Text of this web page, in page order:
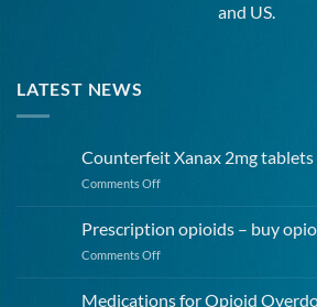
and US.
LATEST NEWS
Counterfeit Xanax 2mg tablets
Comments Offon
2mg
tablets
Prescription opioids – buy
Comments Offon
Medications for Opioid